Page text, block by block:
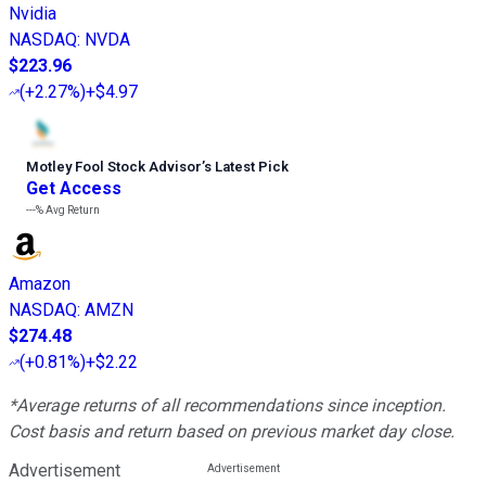
Nvidia
NASDAQ: NVDA
$223.96
(+2.27%)+$4.97
Motley Fool Stock Advisor’s Latest Pick
Get Access
---%Avg Return
Amazon
NASDAQ: AMZN
$274.48
(+0.81%)+$2.22
*Average returns of all recommendations since inception.
Cost basis and return based on previous market day close.
Advertisement